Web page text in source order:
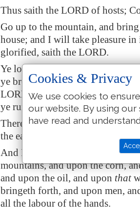
Thus saith the LORD of hosts;
Go up to the mountain, and
house; and I will take pleasure
glorified, saith the LORD.
Ye looked for much, and, lo,
ye broughtithome, I didblow
LORD of hosts. Because of
ye run every man unto his own
Therefore the heaven over you is
the earth is stayed
her fruit.
And I called for a drought upon
mountains, and upon the corn,
and upon the oil, and upon that
bringeth forth, and upon men,
all the labour of the hands.
Cookies & Privacy
We use cookies to
our website. By using
have read and